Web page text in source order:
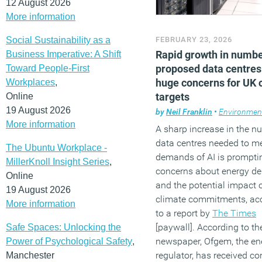
12 August 2026
More information
Social Sustainability as a
Business Imperative: A Shift
Toward People-First
Workplaces,
Online
19 August 2026
More information
The Ubuntu Workplace -
MillerKnoll Insight Series,
Online
19 August 2026
More information
Safe Spaces: Unlocking the
Power of Psychological Safety,
Manchester
FEBRUARY 23, 2026
Rapid growth in
proposed data
huge concerns for UK
targets
byNeil Franklin •
A sharp increase in the
data centres needed to
demands of AI is
concerns about energy
and the potential impact
climate commitments,
to a report by The Times
[paywall]. According to
newspaper, Ofgem, the
regulator, has received